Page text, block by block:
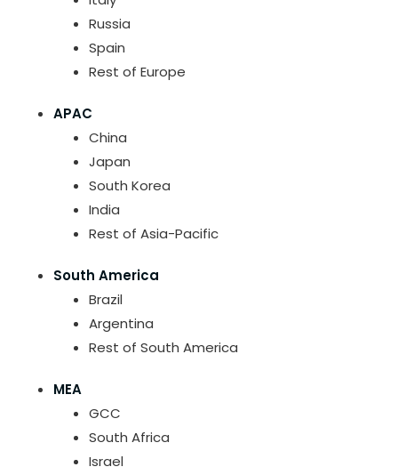
Russia
Spain
Rest of Europe
APAC
China
Japan
South Korea
India
Rest of Asia-Pacific
South America
Brazil
Argentina
Rest of South America
MEA
GCC
South Africa
Israel